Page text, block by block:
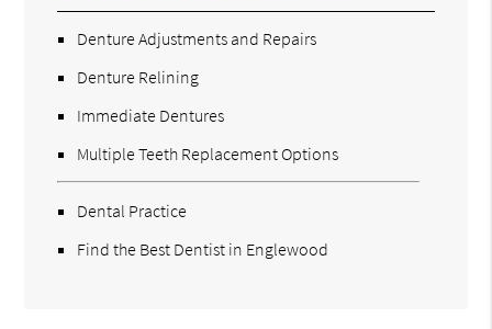
Denture Adjustments and Repairs
Denture Relining
Immediate Dentures
Multiple Teeth Replacement Options
Dental Practice
Find the Best Dentist in Englewood